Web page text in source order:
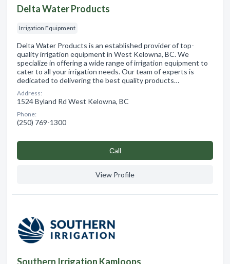
Delta Water Products
Irrigation Equipment
Delta Water Products is an established provider of top-
quality irrigation equipment in West Kelowna, BC. We
specialize in offering a wide range of irrigation equipment to
cater to all your irrigation needs. Our team of experts is
dedicated to delivering the best quality products…
Address:
1524 Byland Rd West Kelowna, BC
Phone:
(250) 769-1300
Сall
View Profile
Southern Irrigation Kamloops